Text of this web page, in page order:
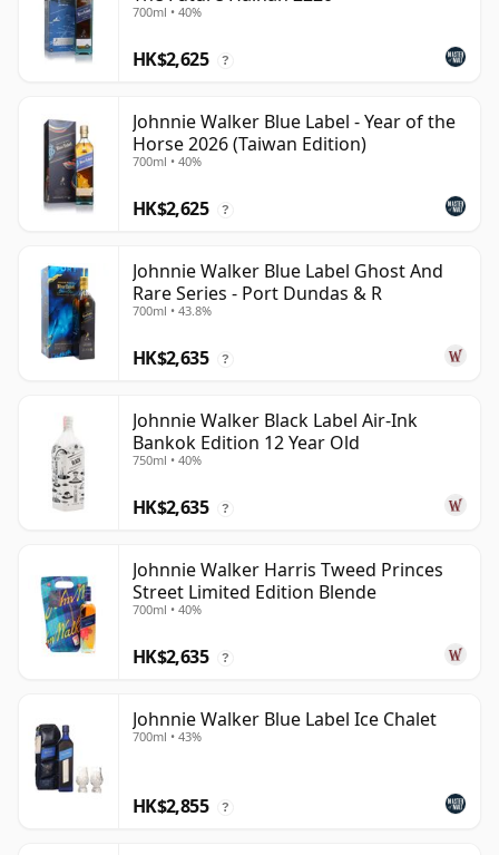
700ml • 40%
HK$2,625 ?
Johnnie Walker Blue Label - Year of the
Horse 2026 (Taiwan Edition)
700ml • 40%
HK$2,625 ?
Johnnie Walker Blue Label Ghost And
Rare Series - Port Dundas & R
700ml • 43.8%
HK$2,635 ?
Johnnie Walker Black Label Air-Ink
Bankok Edition 12 Year Old
750ml • 40%
HK$2,635 ?
Johnnie Walker Harris Tweed Princes
Street Limited Edition Blende
700ml • 40%
HK$2,635 ?
Johnnie Walker Blue Label Ice Chalet
700ml • 43%
HK$2,855 ?